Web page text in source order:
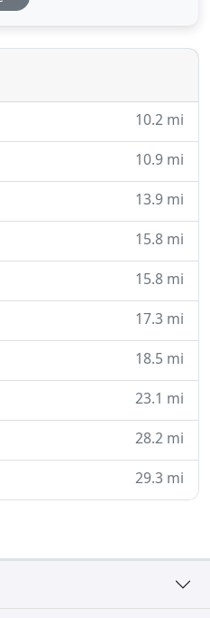
being. They kind
10.2 mi
10.9 mi
13.9 mi
15.8 mi
15.8 mi
17.3 mi
18.5 mi
23.1 mi
28.2 mi
29.3 mi